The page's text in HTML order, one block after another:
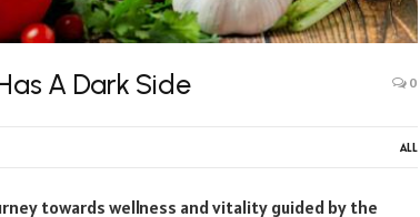
A Dark Side 0
ALL
towards wellness and vitality guided by the